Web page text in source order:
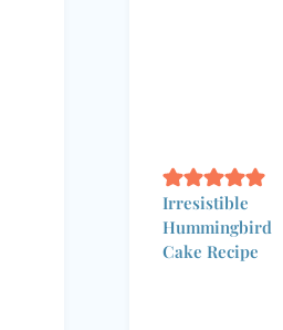
Irresistible
Hummingbird
Cake Recipe